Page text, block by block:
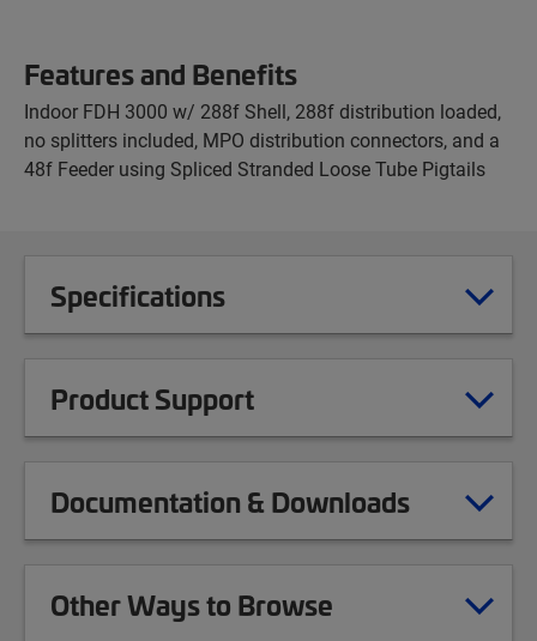
Features and Benefits
Indoor FDH 3000 w/ 288f Shell, 288f distribution loaded,
no splitters included, MPO distribution connectors, and a
48f Feeder using Spliced Stranded Loose Tube Pigtails
Specifications
Product Support
Documentation & Downloads
Other Ways to Browse